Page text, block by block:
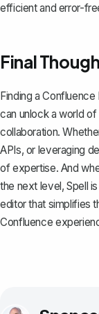
efficient and error-
Final
Finding a
can unlock a world
collaboration.
APIs, or leveraging
of expertise. And
the next level, Spell
editor that simplifies
Confluence